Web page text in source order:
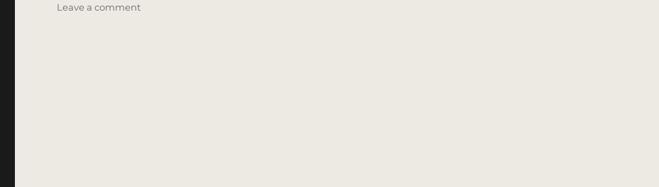
Leave a commenton